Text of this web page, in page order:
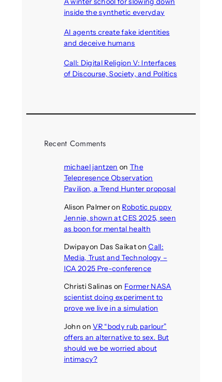
inside the synthetic everyday
AI agents create fake identities
and deceive humans
Call: Digital Religion V: Interfaces
of Discourse, Society, and Politics
Recent Comments
michael jantzen onThe
Telepresence Observation
Pavilion, a Trend Hunter proposal
Alison Palmeron Robotic puppy
Jennie, shown at CES 2025, seen
as boon for mental health
Dwipayon Das SaikatonCall:
Media, Trust and Technology –
ICA 2025 Pre-conference
Christi Salinas on Former NASA
scientist doing experiment to
prove we live in a simulation
John onVR “body rub parlour”
offers an alternative to sex. But
should we be worried about
intimacy?